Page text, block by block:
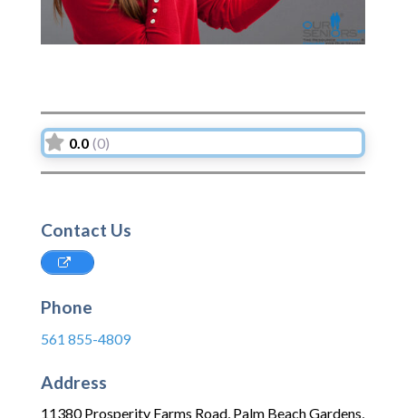
0.0 (0)
Contact Us
Phone
561 855-4809
Address
11380 Prosperity Farms Road, Palm Beach Gardens,